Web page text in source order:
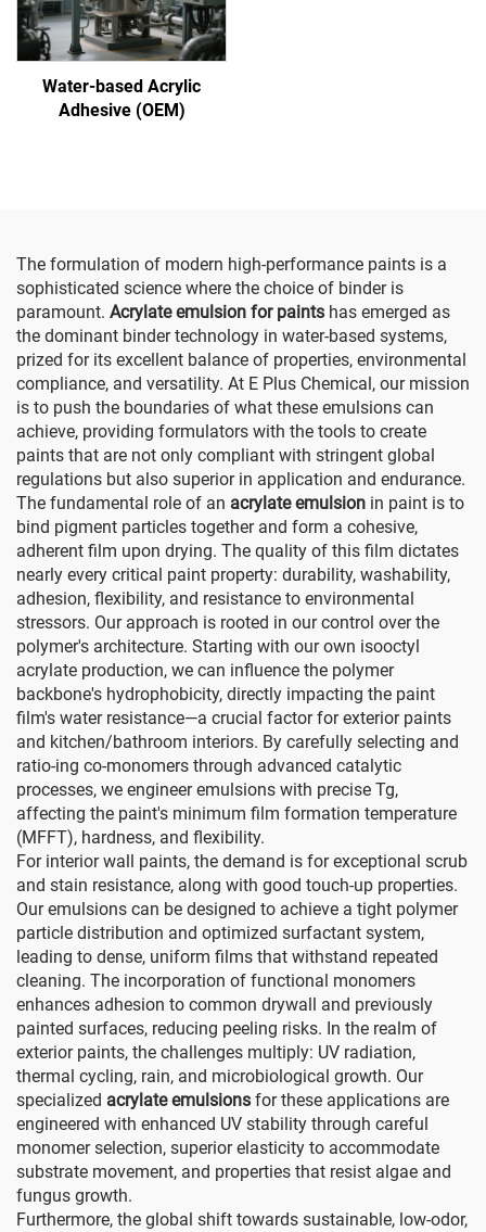
Water-based Acrylic
Adhesive (OEM)
The formulation of modern high-performance paints is a
sophisticated science where the choice of binder is
paramount. Acrylate emulsion for paints has emerged as
the dominant binder technology in water-based systems,
prized for its excellent balance of properties, environmental
compliance, and versatility. At E Plus Chemical, our mission
is to push the boundaries of what these emulsions can
achieve, providing formulators with the tools to create
paints that are not only compliant with stringent global
regulations but also superior in application and endurance.
The fundamental role of an acrylate emulsion in paint is to
bind pigment particles together and form a cohesive,
adherent film upon drying. The quality of this film dictates
nearly every critical paint property: durability, washability,
adhesion, flexibility, and resistance to environmental
stressors. Our approach is rooted in our control over the
polymer's architecture. Starting with our own isooctyl
acrylate production, we can influence the polymer
backbone's hydrophobicity, directly impacting the paint
film's water resistance—a crucial factor for exterior paints
and kitchen/bathroom interiors. By carefully selecting and
ratio-ing co-monomers through advanced catalytic
processes, we engineer emulsions with precise Tg,
affecting the paint's minimum film formation temperature
(MFFT), hardness, and flexibility.
For interior wall paints, the demand is for exceptional scrub
and stain resistance, along with good touch-up properties.
Our emulsions can be designed to achieve a tight polymer
particle distribution and optimized surfactant system,
leading to dense, uniform films that withstand repeated
cleaning. The incorporation of functional monomers
enhances adhesion to common drywall and previously
painted surfaces, reducing peeling risks. In the realm of
exterior paints, the challenges multiply: UV radiation,
thermal cycling, rain, and microbiological growth. Our
specialized acrylate emulsions for these applications are
engineered with enhanced UV stability through careful
monomer selection, superior elasticity to accommodate
substrate movement, and properties that resist algae and
fungus growth.
Furthermore, the global shift towards sustainable, low-odor,